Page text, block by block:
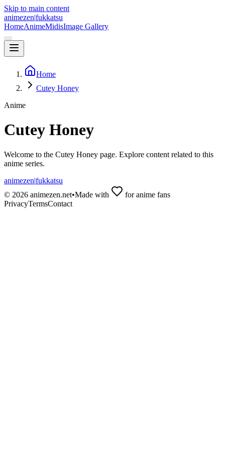
Skip to main content
animezen|fukkatsu
HomeAnimeMidisImage Gallery
Home
Cutey Honey
Anime
Cutey Honey
Welcome to the Cutey Honey page. Explore content related to this
anime series.
animezen|fukkatsu
© 2026 animezen.net•Made with
for anime fans
PrivacyTermsContact